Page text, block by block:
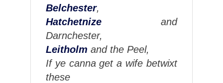
Belchester,
Hatchetnizeand
Darnchester,
Leitholm and the Peel,
If ye canna get a wife betwixt
these